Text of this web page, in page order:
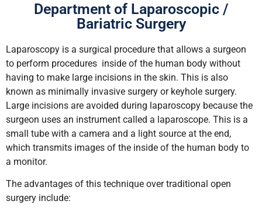
Department of Laparoscopic /
Bariatric Surgery
Laparoscopy is a surgical procedure that allows a surgeon
to perform procedures inside of the human body without
having to make large incisions in the skin. This is also
known as minimally invasive surgery or keyhole surgery.
Large incisions are avoided during laparoscopy because the
surgeon uses an instrument called a laparoscope. This is a
small tube with a camera and a light source at the end,
which transmits images of the inside of the human body to
a monitor.
The advantages of this technique over traditional open
surgery include: